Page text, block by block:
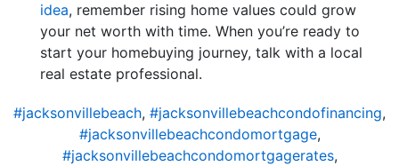
idea, remember rising home values could grow
your net worth with time. When you’re ready to
start your homebuying journey, talk with a local
real estate professional.
#jacksonvillebeach, #jacksonvillebeachcondofinancing,
#jacksonvillebeachcondomortgage,
#jacksonvillebeachcondomortgagerates,